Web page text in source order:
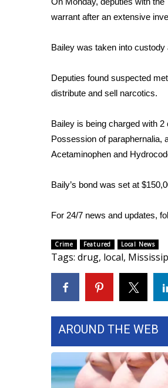
Community
WCBI Cares
WCBI Senior Expo 2025
Job Fair 2025
Local Events
Obituaries
2025 Obituaries
Pets Without Partners
WCBI Medical Expert
Find A Job
CHANNELS
WCBI Channel Updates
CBSN Livefeed
Fox 4
What’s On
Ion Plus
ABOUT US
warrant after an extensive
Bailey was taken into
Deputies found suspected
distribute and sell narcotics.
Bailey is being charged with
Possession of paraphernalia,
Acetaminophen and
Baily’s bond was set at
For 24/7 news and updates,
Crime Featured Local News
Tags: drug, local,
AROUND THE WEB